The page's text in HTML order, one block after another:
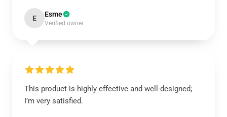
E Esme
Verified owner
This product is highly effective and well-designed;
I’m very satisfied.